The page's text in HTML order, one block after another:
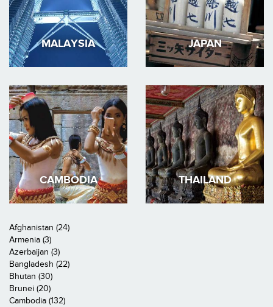
MALAYSIA JAPAN
CAMBODIA THAILAND
Afghanistan (24)
Armenia (3)
Azerbaijan (3)
Bangladesh (22)
Bhutan (30)
Brunei (20)
Cambodia (132)